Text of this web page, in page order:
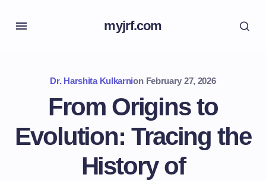
myjrf.com
Dr. Harshita Kulkarnion February 27, 2026
From Origins to
Evolution: Tracing the
History of